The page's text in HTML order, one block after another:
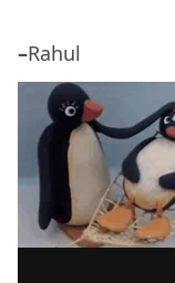
–Rahul